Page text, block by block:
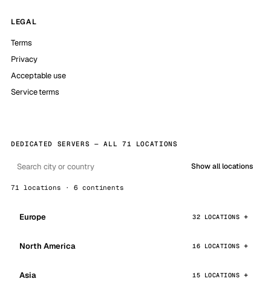
LEGAL
Terms
Privacy
Acceptable use
Service terms
DEDICATED SERVERS — ALL 71 LOCATIONS
Show all locations
71 locations · 6 continents
Europe 32 LOCATIONS
North America 16 LOCATIONS
Asia 15 LOCATIONS